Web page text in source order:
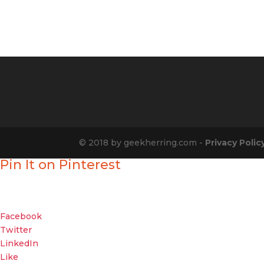
© 2018 by geekherring.com - Privacy
Pin It on Pinterest
Facebook
Twitter
LinkedIn
Like